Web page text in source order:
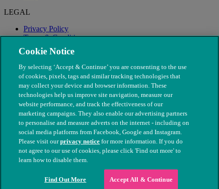
LEGAL
Privacy Policy
Terms & Conditions
Modern Slavery
© The People's Dispensary for Sick Animals. Registered charity
nos. 208217 & SC037585
Cookie Notice
By selecting ‘Accept & Continue’ you are consenting to the use
of cookies, pixels, tags and similar tracking technologies that
may collect your device and browser information. These
technologies help us improve site navigation, measure our
website performance, and track the effectiveness of our
marketing campaigns. They also enable our advertising partners
to personalise and measure adverts on the internet - including on
social media platforms from Facebook, Google and Instagram.
Please visit ourprivacy notice for more information. If you do
not agree to our use of cookies, please click 'Find out more' to
learn how to disable them.
Find Out More Accept All & Continue